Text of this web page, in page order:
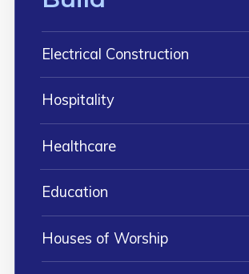
Electrical Construction
Hospitality
Healthcare
Education
Houses of Worship